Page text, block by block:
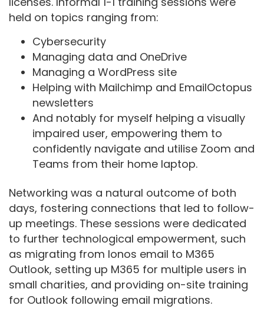
held on topics ranging from:
Cybersecurity
Managing data and OneDrive
Managing a WordPress site
Helping with Mailchimp and EmailOctopus
newsletters
And notably for myself helping a visually
impaired user, empowering them to
confidently navigate and utilise Zoom and
Teams from their home laptop.
Networking was a natural outcome of both
days, fostering connections that led to follow-
up meetings. These sessions were dedicated
to further technological empowerment, such
as migrating from Ionos email to M365
Outlook, setting up M365 for multiple users in
small charities, and providing on-site training
for Outlook following email migrations.